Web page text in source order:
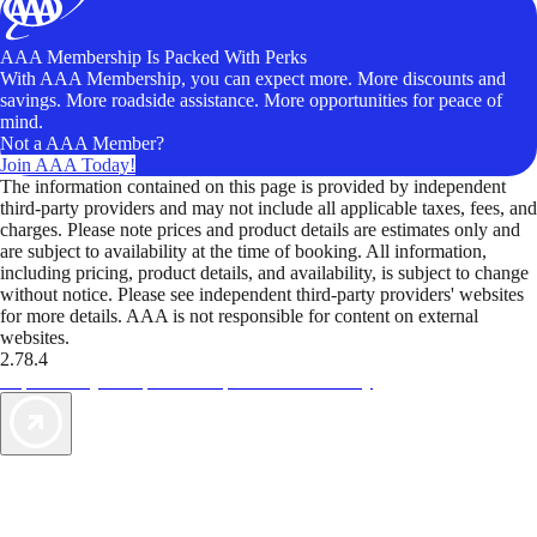
AAA Membership Is Packed With Perks
With AAA Membership, you can expect more. More discounts and
savings. More roadside assistance. More opportunities for peace of
mind.
Not a AAA Member?
Join AAA Today!
The information contained on this page is provided by independent
third-party providers and may not include all applicable taxes, fees, and
charges. Please note prices and product details are estimates only and
are subject to availability at the time of booking. All information,
including pricing, product details, and availability, is subject to change
without notice. Please see independent third-party providers' websites
for more details. AAA is not responsible for content on external
websites.
2.78.4